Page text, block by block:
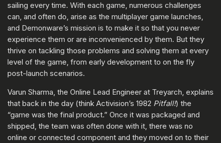
sailing every time. With each game, numerous challenges
can, and often do, arise as the multiplayer game launches,
and Demonware’s mission is to make it so that you never
experience them or are inconvenienced by them. But they
thrive on tackling those problems and solving them at every
level of the game, from early development to on the fly
post-launch scenarios.
Varun Sharma, the Online Lead Engineer at Treyarch, explains
that back in the day (think Activision’s 1982 Pitfall!) the
“game was the final product.” Once it was packaged and
shipped, the team was often done with it, there was no
online or connected component and they moved on to their